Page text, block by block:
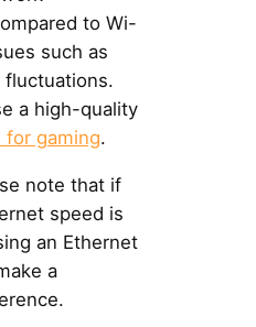
to Wi-
such as
fluctuations.
a high-quality
for gaming.
note that if
speed is
an Ethernet
a